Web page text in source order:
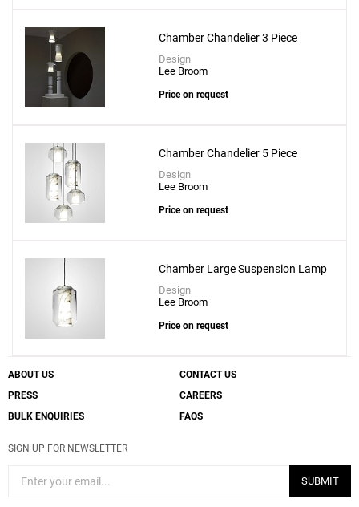
Chamber Chandelier 3 Piece
Design
Lee Broom
Price on request
Chamber Chandelier 5 Piece
Design
Lee Broom
Price on request
Chamber Large Suspension Lamp
Design
Lee Broom
Price on request
ABOUT US
CONTACT US
PRESS
CAREERS
BULK ENQUIRIES
FAQS
SIGN UP FOR NEWSLETTER
SUBMIT